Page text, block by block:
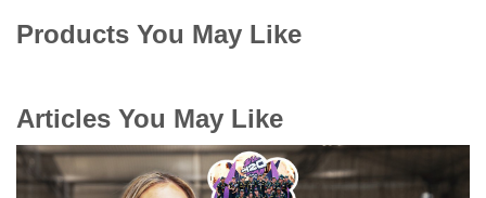
Products You May Like
Articles You May Like